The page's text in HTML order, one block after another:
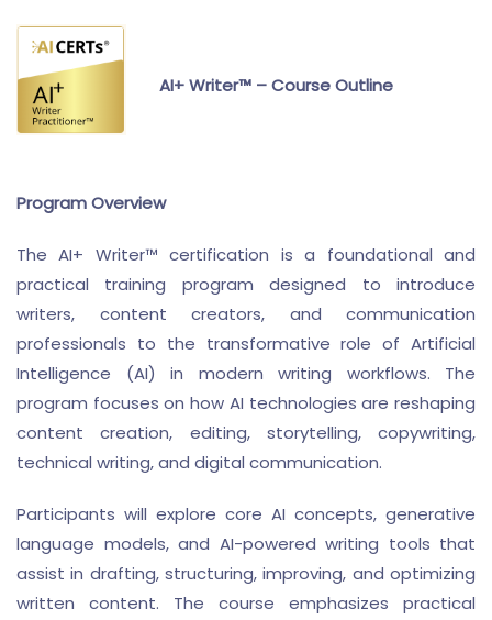
AI+ Writer™ – Course Outline
Program Overview
The AI+ Writer™ certification is a foundational and
practical training program designed to introduce
writers, content creators, and communication
professionals to the transformative role of Artificial
Intelligence (AI) in modern writing workflows. The
program focuses on how AI technologies are reshaping
content creation, editing, storytelling, copywriting,
technical writing, and digital communication.
Participants will explore core AI concepts, generative
language models, and AI-powered writing tools that
assist in drafting, structuring, improving, and optimizing
written content. The course emphasizes practical